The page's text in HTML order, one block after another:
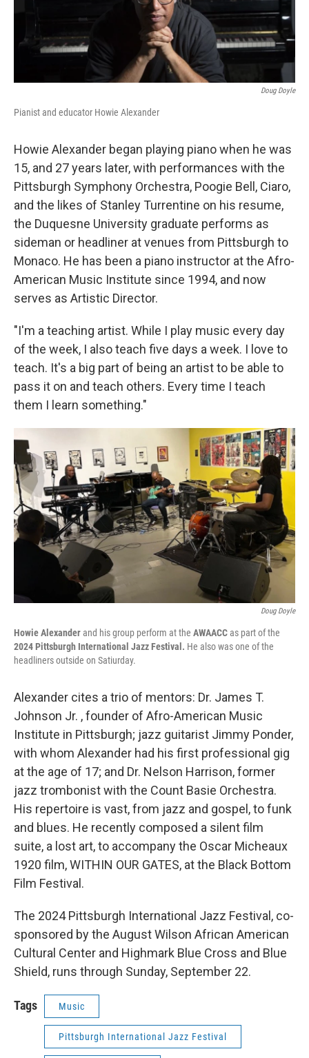
Doug Doyle
Pianist and educator Howie Alexander
Howie Alexander began playing piano when he was
15, and 27 years later, with performances with the
Pittsburgh Symphony Orchestra, Poogie Bell, Ciaro,
and the likes of Stanley Turrentine on his resume,
the Duquesne University graduate performs as
sideman or headliner at venues from Pittsburgh to
Monaco. He has been a piano instructor at the Afro-
American Music Institute since 1994, and now
serves as Artistic Director.
"I'm a teaching artist. While I play music every day
of the week, I also teach five days a week. I love to
teach. It's a big part of being an artist to be able to
pass it on and teach others. Every time I teach
them I learn something."
Doug Doyle
Howie Alexanderand his group perform at the AWAACCas part of the
2024 Pittsburgh International Jazz Festival. He also was one of the
headliners outside on Satiurday.
Alexander cites a trio of mentors: Dr. James T.
Johnson Jr. , founder of Afro-American Music
Institute in Pittsburgh; jazz guitarist Jimmy Ponder,
with whom Alexander had his first professional gig
at the age of 17; and Dr. Nelson Harrison, former
jazz trombonist with the Count Basie Orchestra.
His repertoire is vast, from jazz and gospel, to funk
and blues. He recently composed a silent film
suite, a lost art, to accompany the Oscar Micheaux
1920 film, WITHIN OUR GATES, at the Black Bottom
Film Festival.
The 2024 Pittsburgh International Jazz Festival, co-
sponsored by the August Wilson African American
Cultural Center and Highmark Blue Cross and Blue
Shield, runs through Sunday, September 22.
Tags Music
Pittsburgh International Jazz Festival